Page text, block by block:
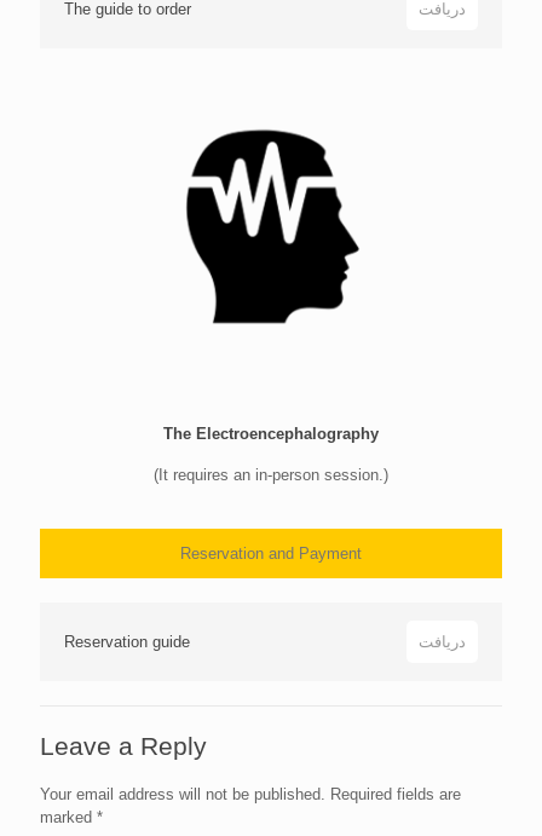
The guide to order دریافت
The Electroencephalography
(It requires an in-person session.)
Reservation and Payment
Reservation guide دریافت
Leave a Reply
Your email address will not be published.
Required fields are
marked *